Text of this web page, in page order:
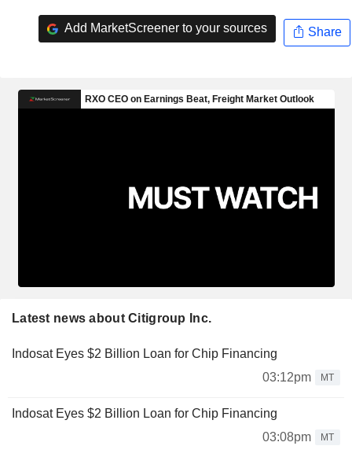
Add MarketScreener to your sources Share
Latest news about Citigroup Inc.
Indosat Eyes $2 Billion Loan for Chip Financing
03:12pm
MT
Indosat Eyes $2 Billion Loan for Chip Financing
03:08pm
MT